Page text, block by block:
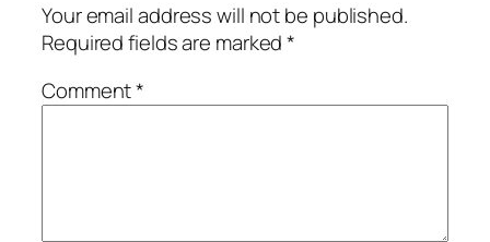
Your email address will not be published.
Required fields are marked*
Comment*